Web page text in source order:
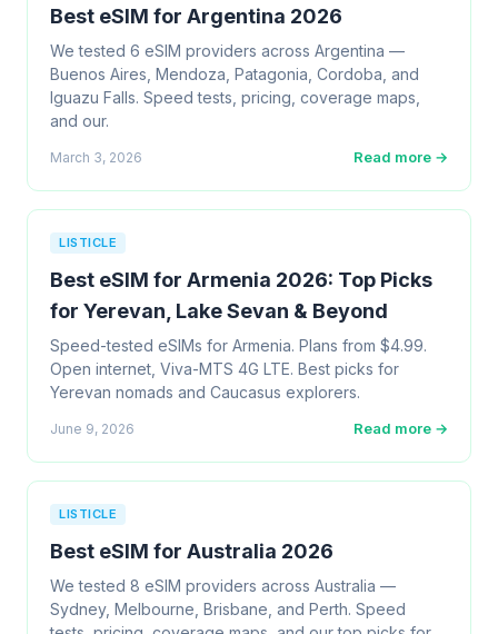
Best eSIM for Argentina 2026
We tested 6 eSIM providers across Argentina —
Buenos Aires, Mendoza, Patagonia, Cordoba, and
Iguazu Falls. Speed tests, pricing, coverage maps,
and our.
March 3, 2026 Read more →
LISTICLE
Best eSIM for Armenia 2026: Top Picks
for Yerevan, Lake Sevan & Beyond
Speed-tested eSIMs for Armenia. Plans from $4.99.
Open internet, Viva-MTS 4G LTE. Best picks for
Yerevan nomads and Caucasus explorers.
June 9, 2026 Read more →
LISTICLE
Best eSIM for Australia 2026
We tested 8 eSIM providers across Australia —
Sydney, Melbourne, Brisbane, and Perth. Speed